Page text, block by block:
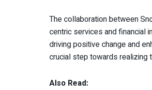
The collaboration between
centric services and financial
driving positive change and
crucial step towards realizing
Also Read: